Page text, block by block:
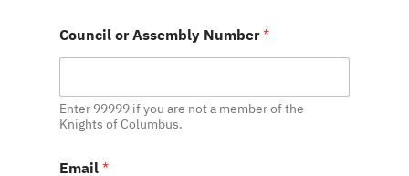
e
s
g
e
e
Council or Assembly Number*
Enter 99999 if you are not a member of the
Knights of Columbus.
Email *